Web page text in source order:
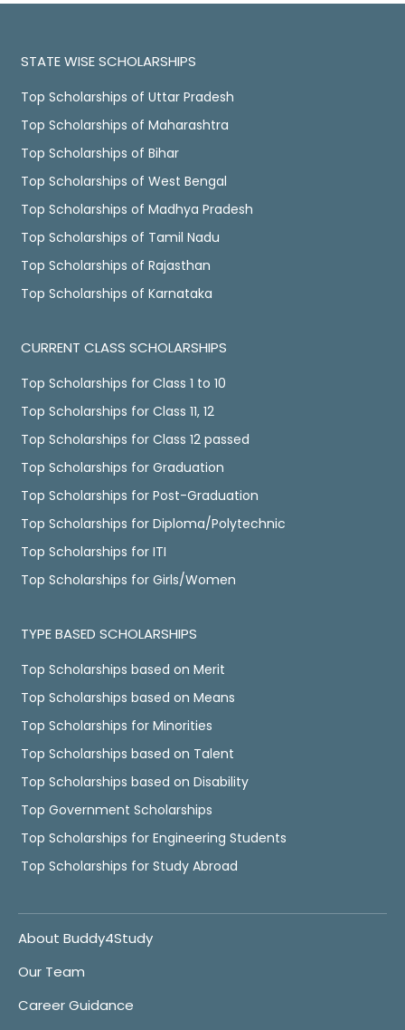
STATE WISE SCHOLARSHIPS
Top Scholarships of Uttar Pradesh
Top Scholarships of Maharashtra
Top Scholarships of Bihar
Top Scholarships of West Bengal
Top Scholarships of Madhya Pradesh
Top Scholarships of Tamil Nadu
Top Scholarships of Rajasthan
Top Scholarships of Karnataka
CURRENT CLASS SCHOLARSHIPS
Top Scholarships for Class 1 to 10
Top Scholarships for Class 11, 12
Top Scholarships for Class 12 passed
Top Scholarships for Graduation
Top Scholarships for Post-Graduation
Top Scholarships for Diploma/Polytechnic
Top Scholarships for ITI
Top Scholarships for Girls/Women
TYPE BASED SCHOLARSHIPS
Top Scholarships based on Merit
Top Scholarships based on Means
Top Scholarships for Minorities
Top Scholarships based on Talent
Top Scholarships based on Disability
Top Government Scholarships
Top Scholarships for Engineering Students
Top Scholarships for Study Abroad
About Buddy4Study
Our Team
Career Guidance